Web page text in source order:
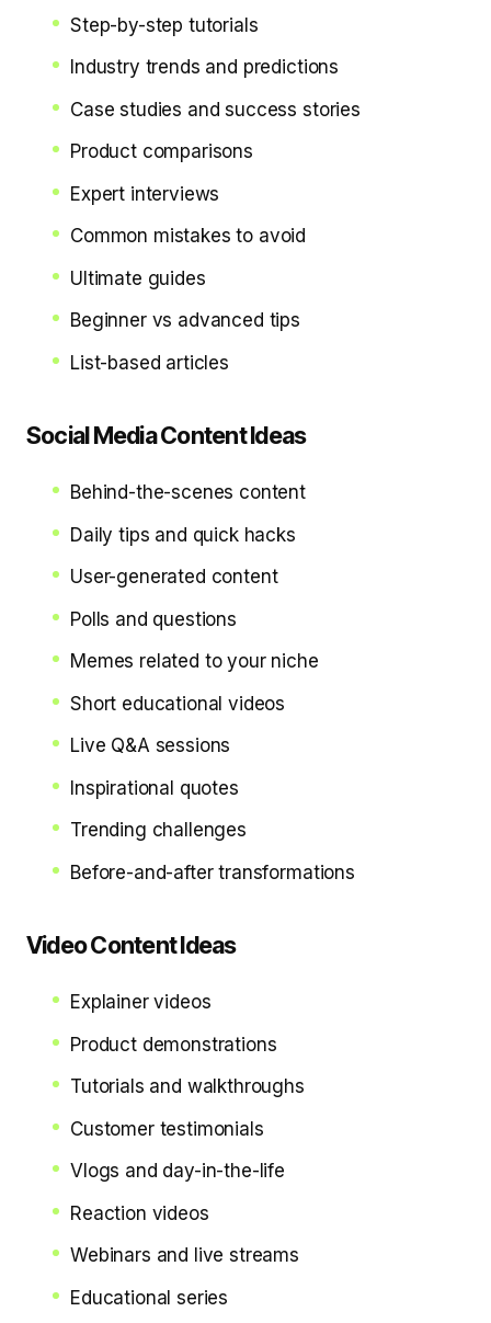
Step-by-step tutorials
Industry trends and predictions
Case studies and success stories
Product comparisons
Expert interviews
Common mistakes to avoid
Ultimate guides
Beginner vs advanced tips
List-based articles
Social Media Content Ideas
Behind-the-scenes content
Daily tips and quick hacks
User-generated content
Polls and questions
Memes related to your niche
Short educational videos
Live Q&A sessions
Inspirational quotes
Trending challenges
Before-and-after transformations
Video Content Ideas
Explainer videos
Product demonstrations
Tutorials and walkthroughs
Customer testimonials
Vlogs and day-in-the-life
Reaction videos
Webinars and live streams
Educational series